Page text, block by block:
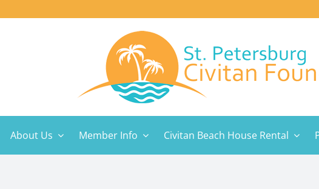
About Us Member Info Civitan Beach House Rental